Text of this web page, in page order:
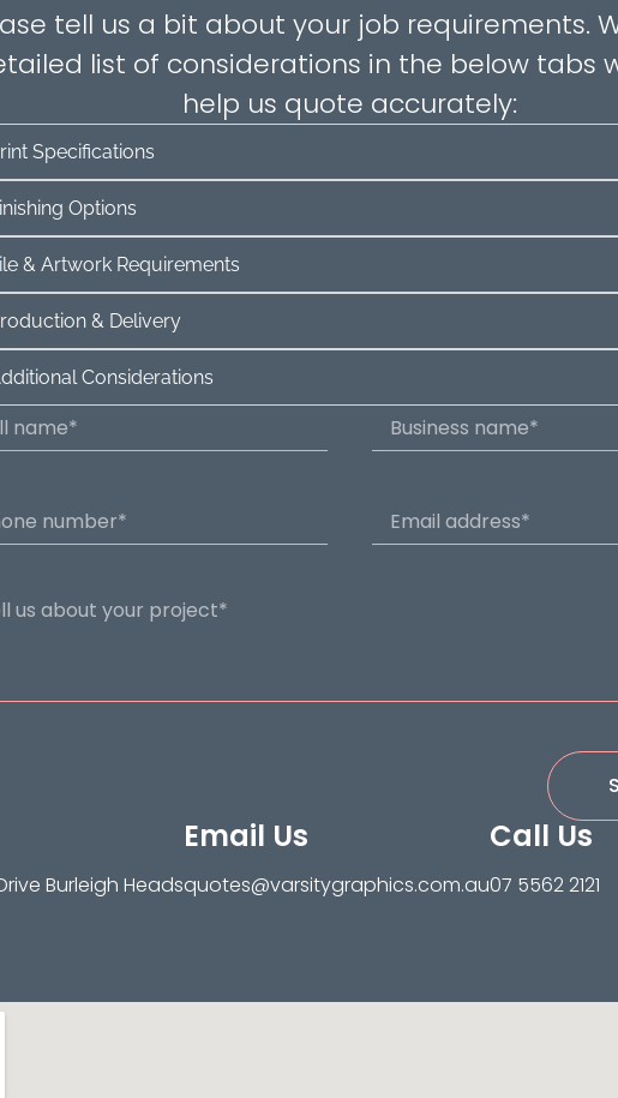
tell us a bit about your job requirements.
list of considerations in the below tabs
help us quote accurately:
Specifications
Options
& Artwork Requirements
& Delivery
Considerations
Burleigh Heads
Email Us
quotes@varsitygraphics.com.au
Call Us
07 5562 2121